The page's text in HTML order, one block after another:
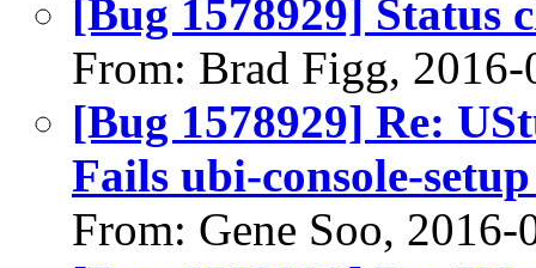
[Bug 1578929] Status
From: Brad Figg, 2016-
[Bug 1578929] Re:
Fails ubi-console-
From: Gene Soo, 2016-